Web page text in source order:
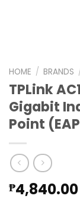
HOME / BRANDS
TPLink
Gigabit
Point
₱4,840.00